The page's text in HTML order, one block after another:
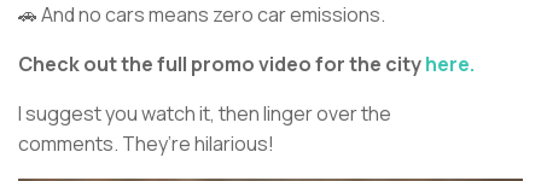
🚗 And no cars means zero car emissions.
Check out the full promo video for the cityhere.
I suggest you watch it, then linger over the
comments. They’re hilarious!